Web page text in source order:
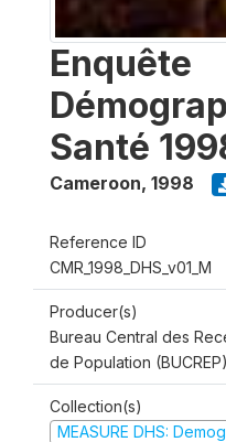
Enquête
Santé
Cameroon, 1998
Reference ID
CMR_1998_DHS_v01_M
Producer(s)
Bureau Central des
de Population (BUCREP)
Collection(s)
MEASURE DHS: